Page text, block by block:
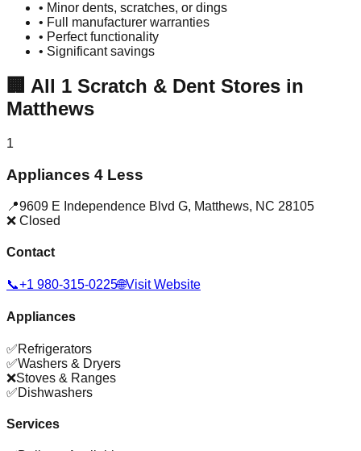
• Minor dents, scratches, or dings
• Full manufacturer warranties
• Perfect functionality
• Significant savings
🏢 All 1 Scratch & Dent Stores in
Matthews
1
Appliances 4 Less
📍9609 E Independence Blvd G, Matthews, NC 28105
❌ Closed
Contact
📞+1 980-315-0225🌐Visit Website
Appliances
✅Refrigerators
✅Washers & Dryers
❌Stoves & Ranges
✅Dishwashers
Services